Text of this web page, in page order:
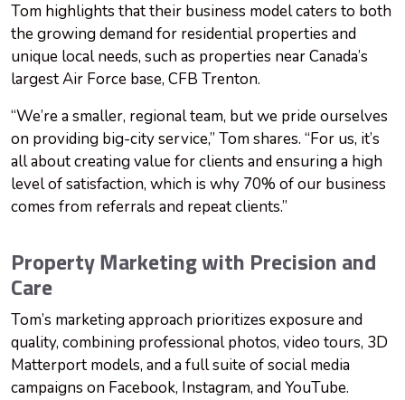
Tom highlights that their business model caters to both
the growing demand for residential properties and
unique local needs, such as properties near Canada’s
largest Air Force base, CFB Trenton.
“We’re a smaller, regional team, but we pride ourselves
on providing big-city service,” Tom shares. “For us, it’s
all about creating value for clients and ensuring a high
level of satisfaction, which is why 70% of our business
comes from referrals and repeat clients.”
Property Marketing with Precision and
Care
Tom’s marketing approach prioritizes exposure and
quality, combining professional photos, video tours, 3D
Matterport models, and a full suite of social media
campaigns on Facebook, Instagram, and YouTube.